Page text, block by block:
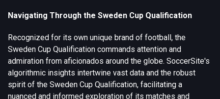
Navigating Through the Sweden Cup Qualification
Recognized for its own unique brand of football, the
Sweden Cup Qualification commands attention and
admiration from aficionados around the globe. SoccerSite's
algorithmic insights intertwine vast data and the robust
spirit of the Sweden Cup Qualification, facilitating a
nuanced and informed exploration of its matches and